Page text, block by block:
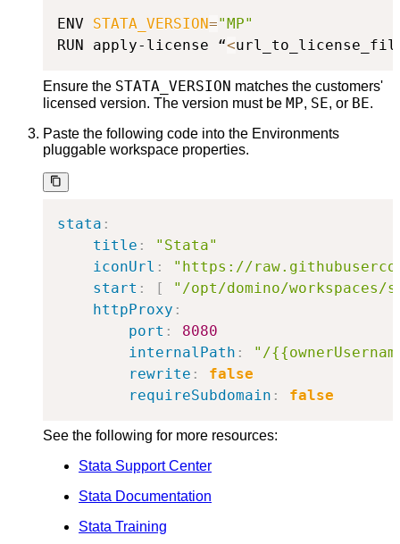
ENV STATA_VERSION="MP"
RUN apply-license “<
Ensure the STATA_VERSION matches the customers'
licensed version. The version must be MP, SE, or BE.
Paste the following code into the Environments
pluggable workspace properties.
stata :
title :
"Stata"
iconUrl :
"https://
start : [
"/opt/domino/
httpProxy :
port :
8080
internalPath :
"/
rewrite :
false
requireSubdomain : false
See the following for more resources:
Stata Support Center
Stata Documentation
Stata Training